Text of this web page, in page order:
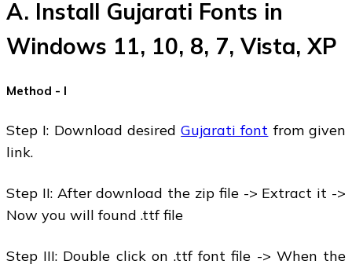
A. Install Gujarati Fonts in
Windows 11, 10, 8, 7, Vista, XP
Method - I
Step I: Download desiredGujarati font from given
link.
Step II: After download the zip file -> Extract it ->
Now you will found .ttf file
Step III: Double click on .ttf font file -> When the